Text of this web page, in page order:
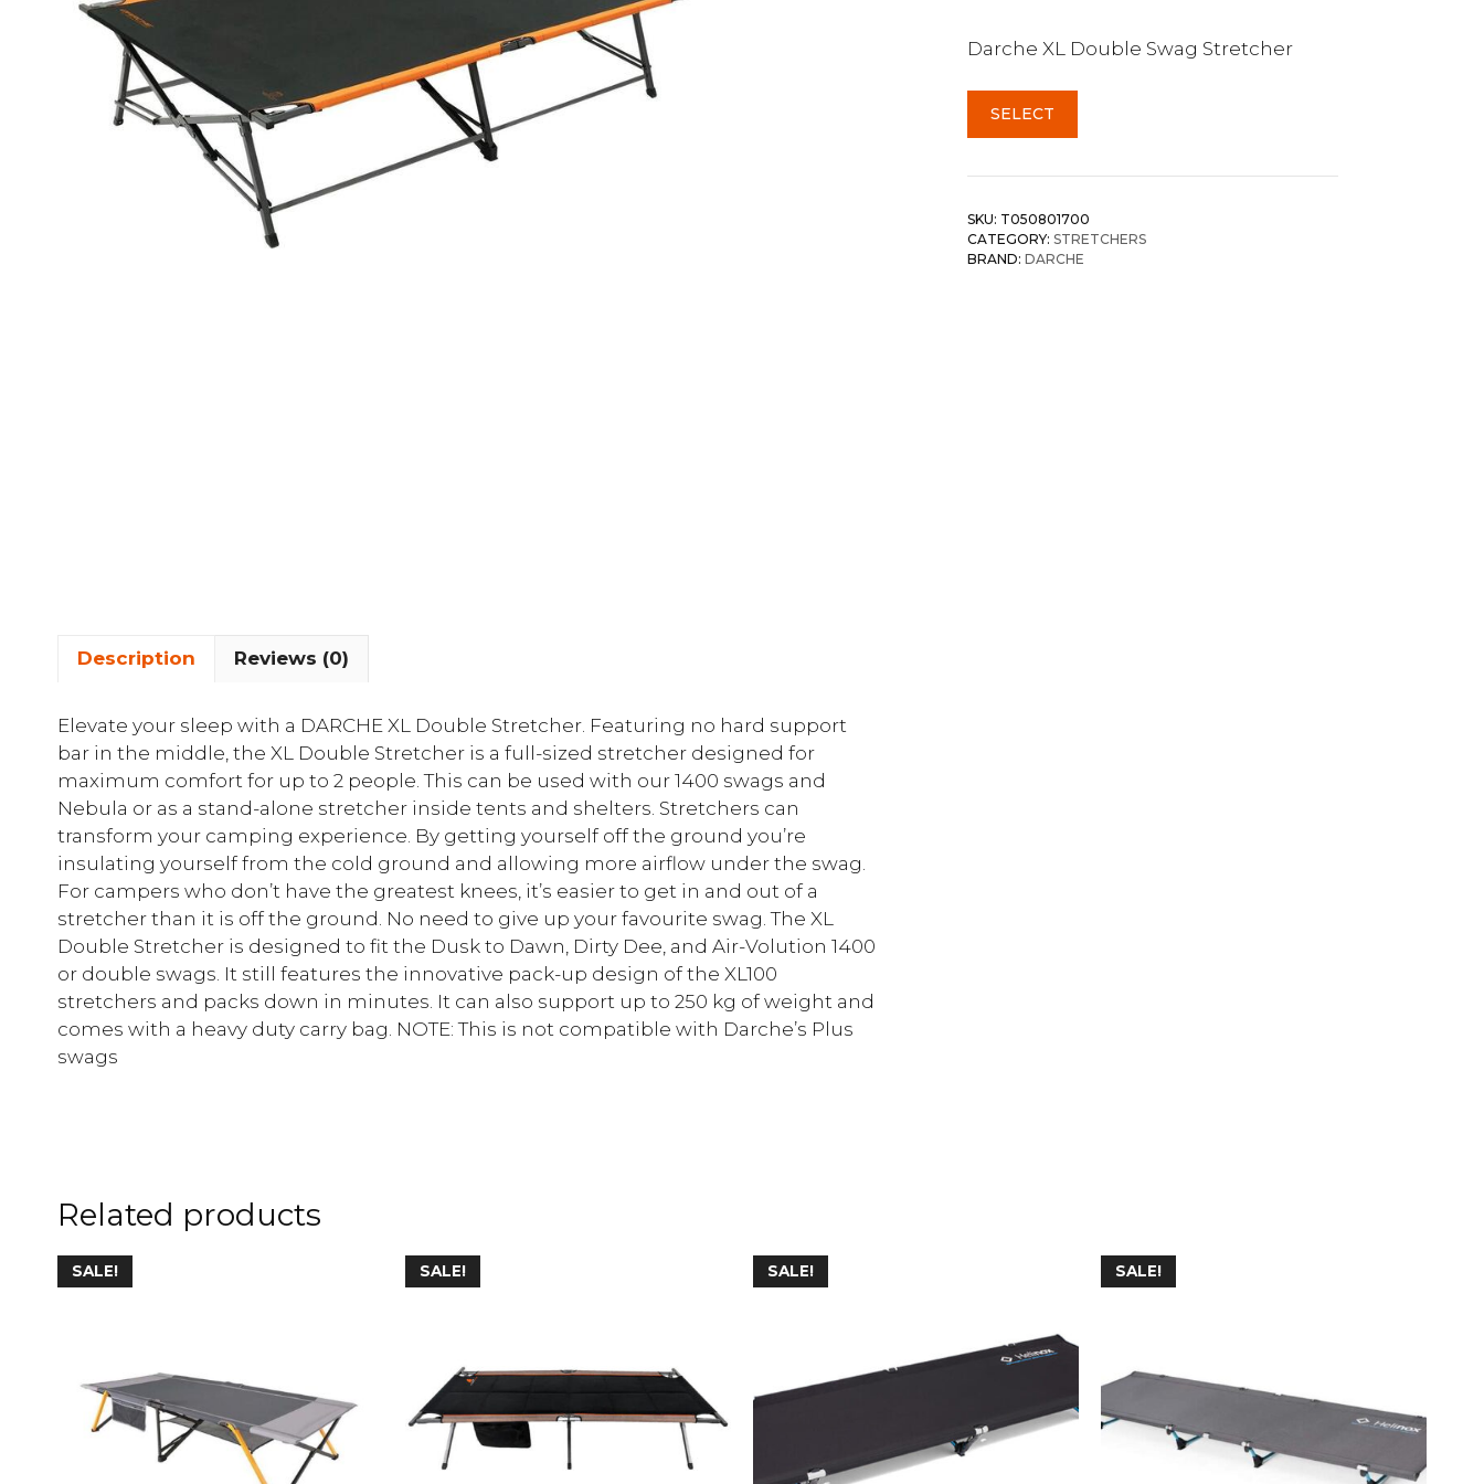
Darche XL Double Swag Stretcher
SELECT
SKU: T050801700
CATEGORY: STRETCHERS
BRAND: DARCHE
Description Reviews (0)
Elevate your sleep with a DARCHE XL Double Stretcher. Featuring no hard support
bar in the middle, the XL Double Stretcher is a full-sized stretcher designed for
maximum comfort for up to 2 people. This can be used with our 1400 swags and
Nebula or as a stand-alone stretcher inside tents and shelters. Stretchers can
transform your camping experience. By getting yourself off the ground you’re
insulating yourself from the cold ground and allowing more airflow under the swag.
For campers who don’t have the greatest knees, it’s easier to get in and out of a
stretcher than it is off the ground. No need to give up your favourite swag. The XL
Double Stretcher is designed to fit the Dusk to Dawn, Dirty Dee, and Air-Volution 1400
or double swags. It still features the innovative pack-up design of the XL100
stretchers and packs down in minutes. It can also support up to 250 kg of weight and
comes with a heavy duty carry bag. NOTE: This is not compatible with Darche’s Plus
swags
Related products
SALE! SALE! SALE! SALE!